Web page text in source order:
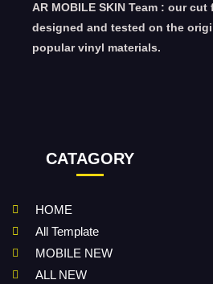
AR MOBILE SKIN Team : our
designed and tested on the
popular vinyl materials.
CATAGORY
HOME
All Template
MOBILE NEW
ALL NEW